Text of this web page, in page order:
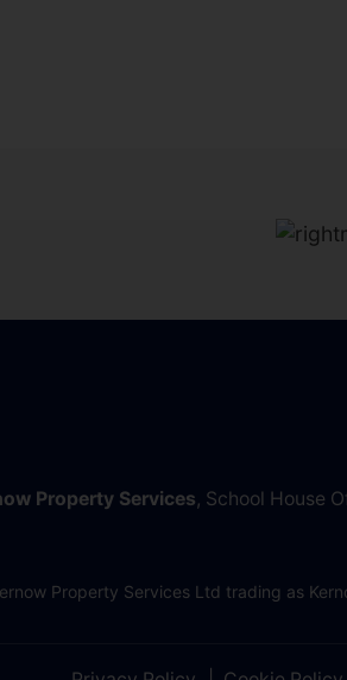
Property Services, School House
Property Services Ltd trading as